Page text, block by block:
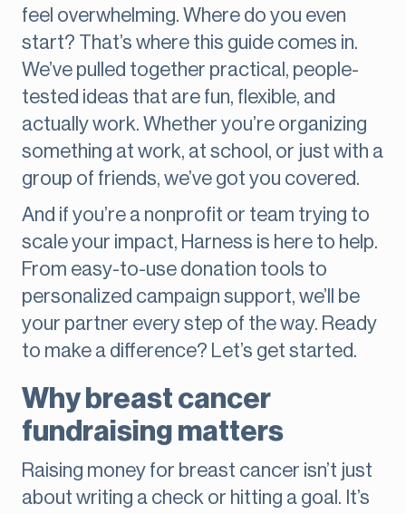
feel overwhelming. Where do you even
start? That’s where this guide comes in.
We’ve pulled together practical, people-
tested ideas that are fun, flexible, and
actually work. Whether you’re organizing
something at work, at school, or just with a
group of friends, we’ve got you covered.
And if you’re a nonprofit or team trying to
scale your impact, Harness is here to help.
From easy-to-use donation tools to
personalized campaign support, we’ll be
your partner every step of the way. Ready
to make a difference? Let’s get started.
Why breast cancer
fundraising matters
Raising money for breast cancer isn’t just
about writing a check or hitting a goal. It’s